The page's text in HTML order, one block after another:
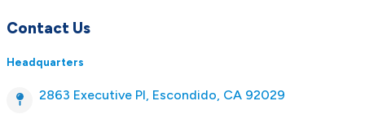
Contact Us
Headquarters
2863 Executive Pl, Escondido, CA 92029